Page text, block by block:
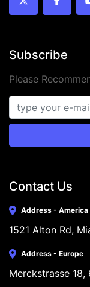
twitter
Subscribe
Please
Contact Us
Address - America
1521 Alton Rd,
Address - Europe
Merckstrasse